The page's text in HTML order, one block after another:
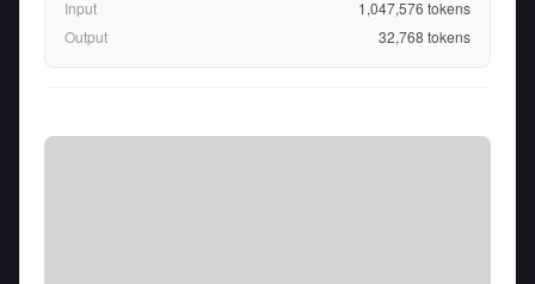
Input 1,047,576 tokens
Output
32,768 tokens